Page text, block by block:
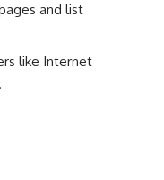
and list
like Internet